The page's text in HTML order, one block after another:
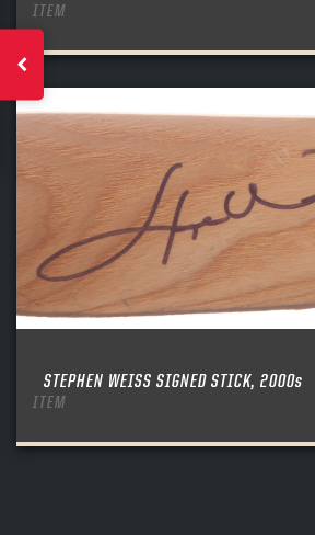
ITEM
STEPHEN WEISS SIGNED STICK, 2000s
ITEM